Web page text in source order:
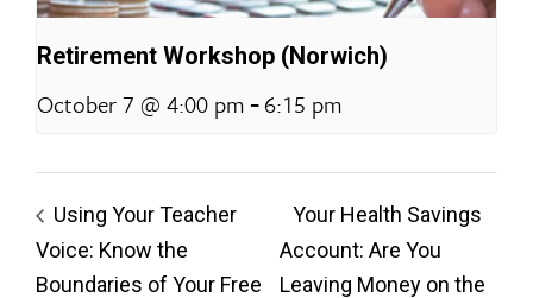
Retirement Workshop (Norwich)
October 7 @ 4:00 pm -6:15 pm
Using Your Teacher
Voice: Know the
Boundaries of Your Free
Your Health Savings
Account: Are You
Leaving Money on the